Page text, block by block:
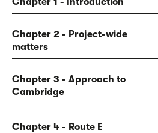
Chapter 2 - Project-wide
matters
Chapter 3 - Approach to
Cambridge
Chapter 4 - Route E